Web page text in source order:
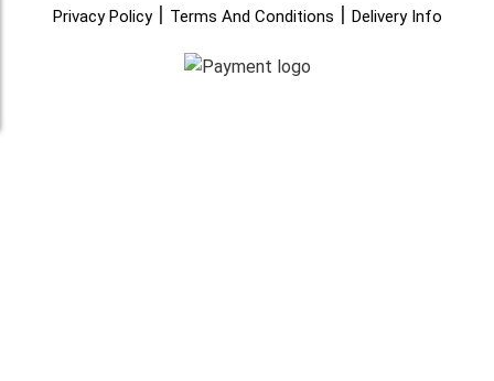
Privacy Policy| Terms And Conditions | Delivery Info